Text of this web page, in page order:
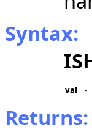
Syntax:
val -
Returns: